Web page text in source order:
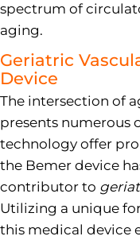
spectrum of
aging.
Geriatric
Device
The intersection of
presents numerous
technology offer
the Bemer device
contributor to
Utilizing a unique
this medical device